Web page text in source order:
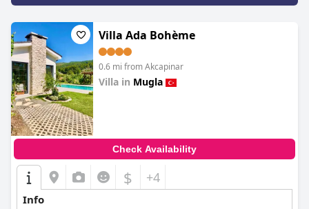
Villa Ada Bohème
0.6 mi from Akcapinar
Villa in Mugla
Check Availability
$ +4
Info